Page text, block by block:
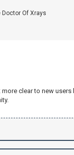
Doctor Of Xrays
clear to new